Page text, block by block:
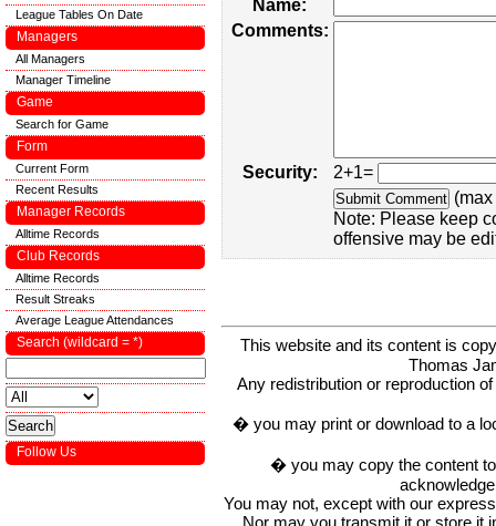
Name:
Comments:
Security:
2+1=
Note: Please keep
offensive may be
This website and its content is
Thomas
Any redistribution or reproduction
� you may print or download to a
� you may copy the content
You may not, except with our
Nor may you transmit it or store it
League Tables On Date
Managers
All Managers
Manager Timeline
Game
Search for Game
Form
Current Form
Recent Results
Manager Records
Alltime Records
Club Records
Alltime Records
Result Streaks
Average League Attendances
Search (wildcard = *)
Follow Us